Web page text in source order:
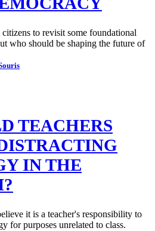
to revisit some foundational
who should be shaping the future of
TEACHERS
IN THE
it is a teacher's responsibility to
for purposes unrelated to class.